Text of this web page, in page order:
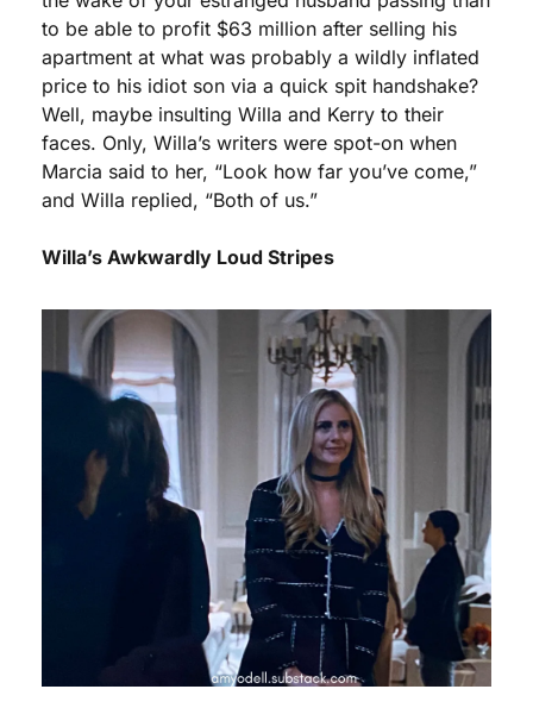
to be able to profit $63 million after selling his
apartment at what was probably a wildly inflated
price to his idiot son via a quick spit handshake?
Well, maybe insulting Willa and Kerry to their
faces. Only, Willa’s writers were spot-on when
Marcia said to her, “Look how far you’ve come,”
and Willa replied, “Both of us.”
Willa’s Awkwardly Loud Stripes